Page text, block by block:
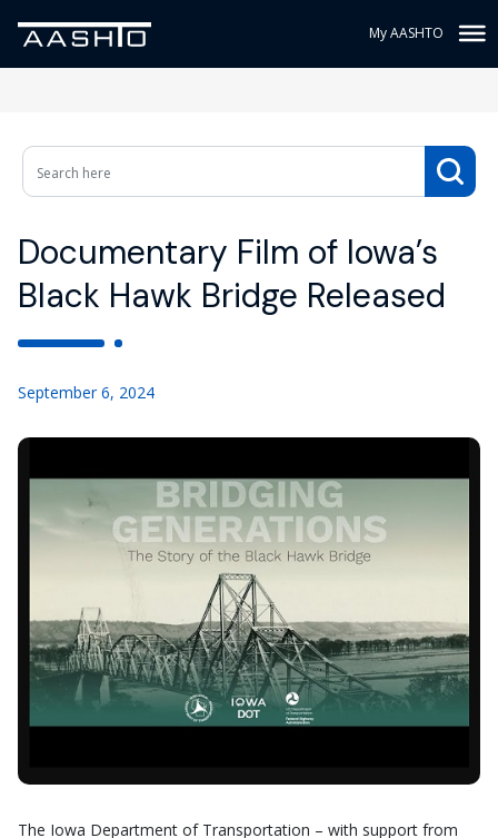
My AASHTO
Documentary Film of Iowa’s
Black Hawk Bridge Released
September 6, 2024
The Iowa Department of Transportation – with support from